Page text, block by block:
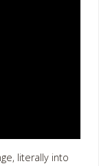
literally into